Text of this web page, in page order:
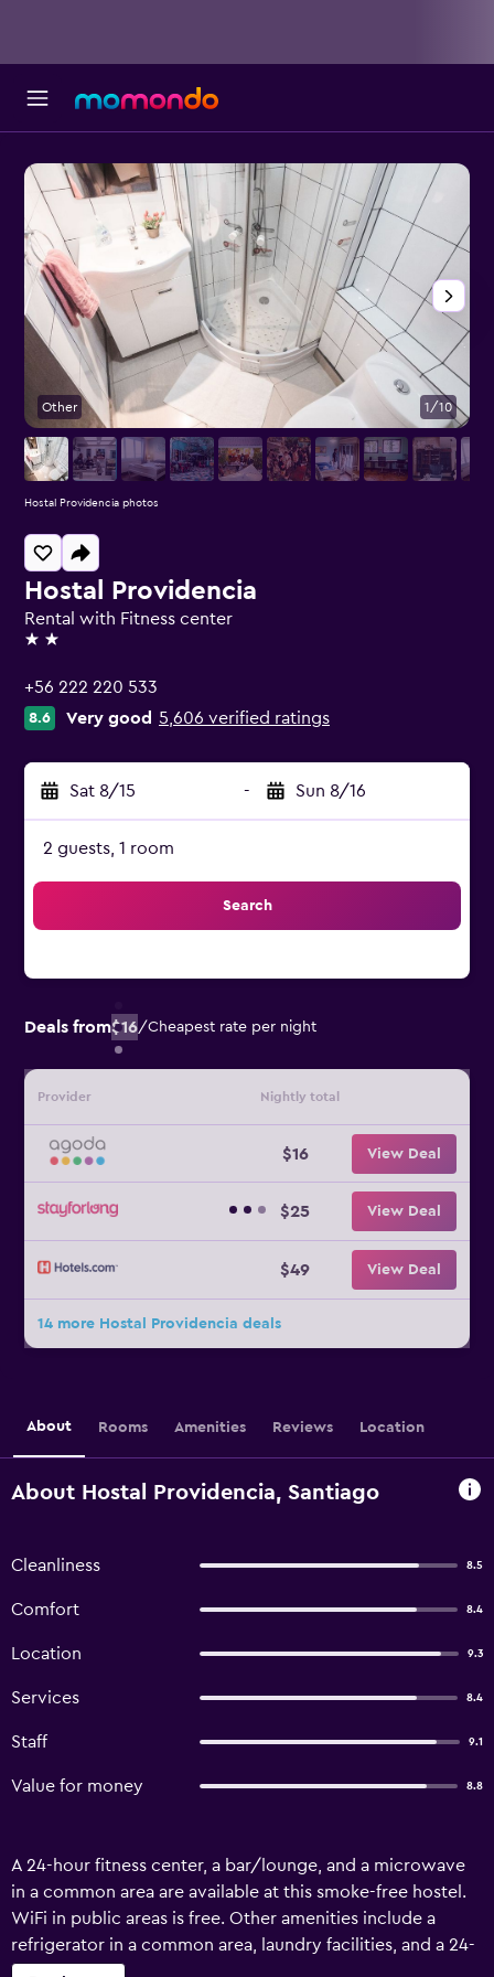
Hostal Providencia
Rental with Fitness center
2 stars
+56 222 220 533
8.6 Very good 5,606 verified ratings
Sat 8/15 - Sun 8/16
2 guests, 1 room
Search
Deals from$16/Cheapest rate per night
Provider Nightly total
$16 View Deal
$25 View Deal
$49 View Deal
14 more Hostal Providencia deals
Other 1/10
Hostal Providencia photos
About Rooms Amenities Reviews Location
About Hostal Providencia, Santiago
Cleanliness 8.5
Comfort 8.4
Location 9.3
Services 8.4
Staff 9.1
Value for money 8.8
A 24-hour fitness center, a bar/lounge, and a microwave
in a common area are available at this smoke-free hostel.
WiFi in public areas is free. Other amenities include a
refrigerator in a common area, laundry facilities, and a 24-
hour front desk. Hostal Providencia - Hostel offers 63